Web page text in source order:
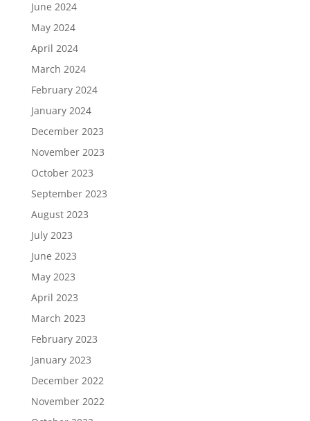
June 2024
May 2024
April 2024
March 2024
February 2024
January 2024
December 2023
November 2023
October 2023
September 2023
August 2023
July 2023
June 2023
May 2023
April 2023
March 2023
February 2023
January 2023
December 2022
November 2022